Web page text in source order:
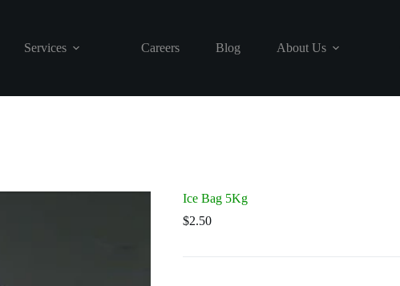
Services Careers Blog About Us
Ice Bag 5Kg
$2.50